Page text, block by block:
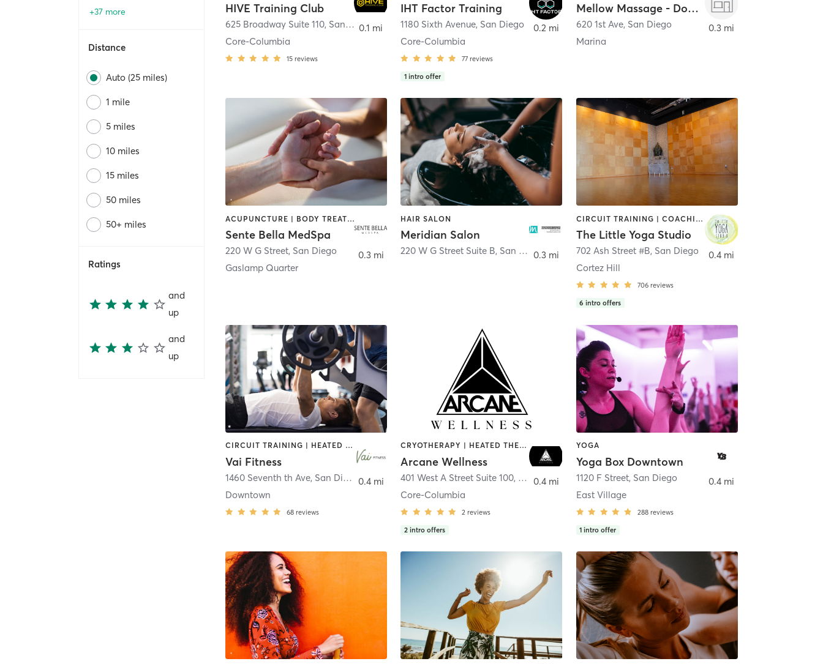
+37 more
Distance
Auto (25 miles)
1 mile
5 miles
10 miles
15 miles
50 miles
50+ miles
Ratings
and
up
and
up
HIVE Training Club
625 Broadway Suite 110, San Diego
Core-Columbia
15 reviews
0.1 mi
IHT Factor Training
1180 Sixth Avenue, San Diego
Core-Columbia
77 reviews
1 intro offer
0.2 mi
Mellow Massage - Downtown
620 1st Ave, San Diego
Marina
0.3 mi
ACUPUNCTURE | BODY TREATMENTS | FACE TREATMENTS | MASSAGE | MED SPA
Sente Bella MedSpa
220 W G Street, San Diego
Gaslamp Quarter
0.3 mi
HAIR SALON
Meridian Salon
220 W G Street Suite B, San Diego 0.3 mi
CIRCUIT TRAINING | COACHING / HEALING | MEDITATION | STRENGTH TRAINING | YOGA
The Little Yoga Studio
702 Ash Street #B, San Diego
Cortez Hill
706 reviews
6 intro offers
0.4 mi
CIRCUIT TRAINING | HEATED THERAPY | MASSAGE | NUTRITION | OTHER | PERSONAL TRAINING | PILATES | WEIGHT TRAINING
Vai Fitness
1460 Seventh th Ave, San Diego
Downtown
68 reviews
0.4 mi
CRYOTHERAPY | HEATED THERAPY | MED SPA | OTHER
Arcane Wellness
401 West A Street Suite 100, San Diego
Core-Columbia
2 reviews
2 intro offers
0.4 mi
YOGA
Yoga Box Downtown
1120 F Street, San Diego
East Village
288 reviews
1 intro offer
0.4 mi